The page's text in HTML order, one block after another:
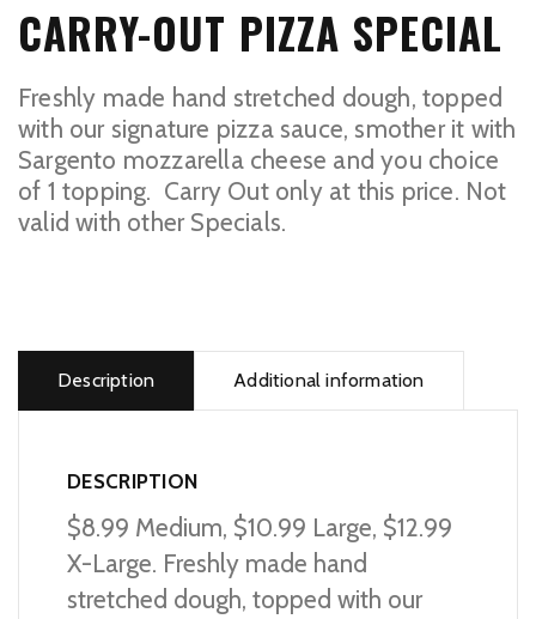
CARRY-OUT PIZZA SPECIAL
Freshly made hand stretched dough, topped
with our signature pizza sauce, smother it with
Sargento mozzarella cheese and you choice
of 1 topping. Carry Out only at this price. Not
valid with other Specials.
Pizza
Special
quantity
Description Additional information
DESCRIPTION
$8.99 Medium, $10.99 Large, $12.99
X-Large. Freshly made hand
stretched dough, topped with our